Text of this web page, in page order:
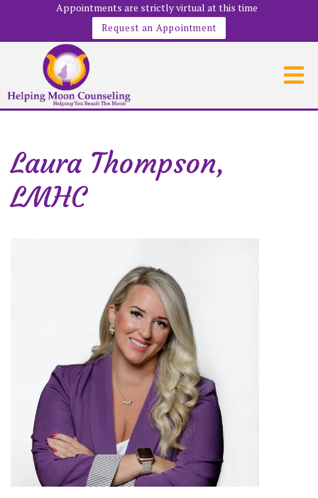
Appointments are strictly virtual at this time
Request an Appointment
Laura Thompson,
LMHC